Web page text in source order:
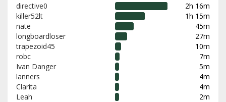
directive0
2h 16m
killer52lt
1h 15m
nate
45m
longboardloser
27m
trapezoid45
10m
robc
7m
Ivan Danger
5m
lanners
4m
Clarita
4m
Leah
2m